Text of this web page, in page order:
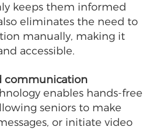
keeps them informed
eliminates the need to
manually, making it
accessible.
communication
enables hands-free
seniors to make
or initiate video